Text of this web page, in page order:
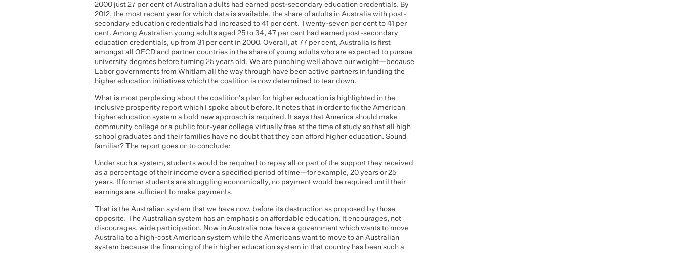
2000 just 27 per cent of Australian adults had earned post-secondary education credentials. By
2012, the most recent year for which data is available, the share of adults in Australia with post-
secondary education credentials had increased to 41 per cent. Twenty-seven per cent to 41 per
cent. Among Australian young adults aged 25 to 34, 47 per cent had earned post-secondary
education credentials, up from 31 per cent in 2000. Overall, at 77 per cent, Australia is first
amongst all OECD and partner countries in the share of young adults who are expected to pursue
university degrees before turning 25 years old. We are punching well above our weight—because
Labor governments from Whitlam all the way through have been active partners in funding the
higher education initiatives which the coalition is now determined to tear down.
What is most perplexing about the coalition's plan for higher education is highlighted in the
inclusive prosperity report which I spoke about before. It notes that in order to fix the American
higher education system a bold new approach is required. It says that America should make
community college or a public four-year college virtually free at the time of study so that all high
school graduates and their families have no doubt that they can afford higher education. Sound
familiar? The report goes on to conclude:
Under such a system, students would be required to repay all or part of the support they received
as a percentage of their income over a specified period of time—for example, 20 years or 25
years. If former students are struggling economically, no payment would be required until their
earnings are sufficient to make payments.
That is the Australian system that we have now, before its destruction as proposed by those
opposite. The Australian system has an emphasis on affordable education. It encourages, not
discourages, wide participation. Now in Australia now have a government which wants to move
Australia to a high-cost American system while the Americans want to move to an Australian
system because the financing of their higher education system in that country has been such a